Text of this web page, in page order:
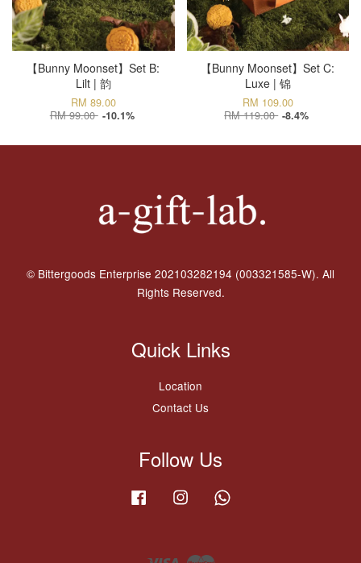
【Bunny Moonset】Set B:
Lilt | 韵
RM 89.00
RM 99.00 -10.1%
【Bunny Moonset】Set C:
Luxe | 锦
RM 109.00
RM 119.00 -8.4%
© Bittergoods Enterprise 202103282194 (003321585-W). All
Rights Reserved.
Quick Links
Location
Contact Us
Follow Us
Facebook Instagram
Visa